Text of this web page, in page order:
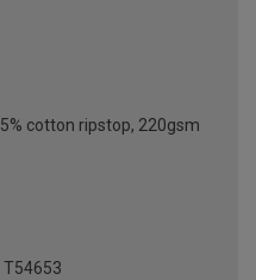
cotton ripstop, 220gsm
T54653